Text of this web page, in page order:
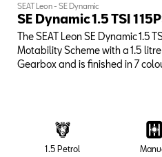
SEAT Leon - SE Dynamic
SE Dynamic 1.5 TSI
The SEAT Leon SE Dynamic 1.5
Motability Scheme with a 1.5
Gearbox and is finished in 7
1.5 Petrol